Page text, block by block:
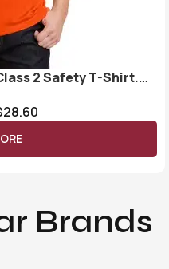
2 Safety T-Shirt.
28.60
Brands